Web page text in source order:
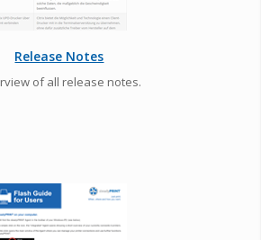
Release Notes
of all release notes.